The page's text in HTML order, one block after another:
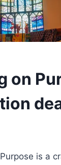
on
is a